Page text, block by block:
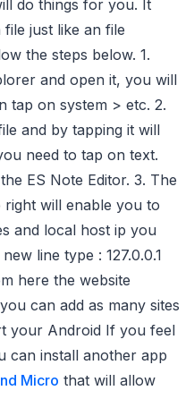
do things for you. It
just like an file
the steps below. 1.
and open it, you will
tap on system > etc. 2.
and by tapping it will
need to tap on text.
ES Note Editor. 3. The
will enable you to
and local host ip you
line type : 127.0.0.1
here the website
can add as many sites
your Android If you feel
can install another app
Micro that will allow